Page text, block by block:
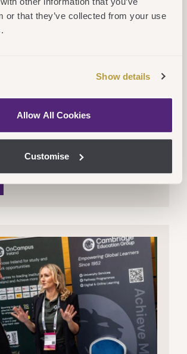
or that they’ve collected from your use
Show details
Allow All Cookies
Customise
2025CEG,OnCampus
Education Group Opens
Pathway With